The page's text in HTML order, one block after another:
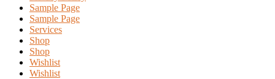
Sample Page
Sample Page
Services
Shop
Shop
Wishlist
Wishlist